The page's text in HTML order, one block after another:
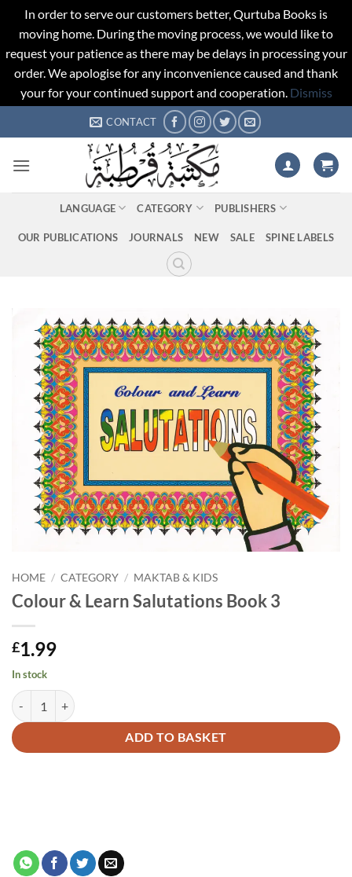
In order to serve our customers better, Qurtuba Books is
moving home. During the moving process, we would like to
request your patience as there may be delays in processing your
order. We apologise for any inconvenience caused and thank
your for your continued support and cooperation. Dismiss
to
CONTACT
LANGUAGE CATEGORY PUBLISHERS
OUR PUBLICATIONS JOURNALS NEW SALE SPINE LABELS
HOME / CATEGORY / MAKTAB & KIDS
Colour & Learn Salutations Book 3
£1.99
In stock
Colour & Learn Salutations Book 3 quantity
ADD TO BASKET
Alternative: